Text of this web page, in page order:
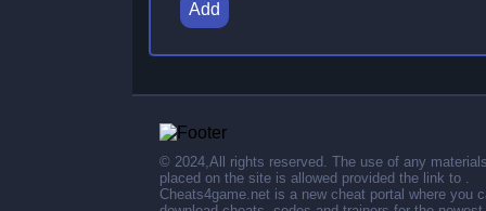
Add
© 2024,All rights reserved. The use of any materials
placed on the site is allowed provided the link to .
Cheats4game.net is a new cheat portal where you